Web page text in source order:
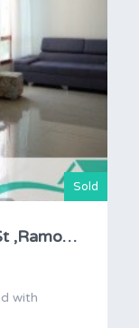
Sold
Cottage on Even Shemuel St ,Ramot Bet.
with